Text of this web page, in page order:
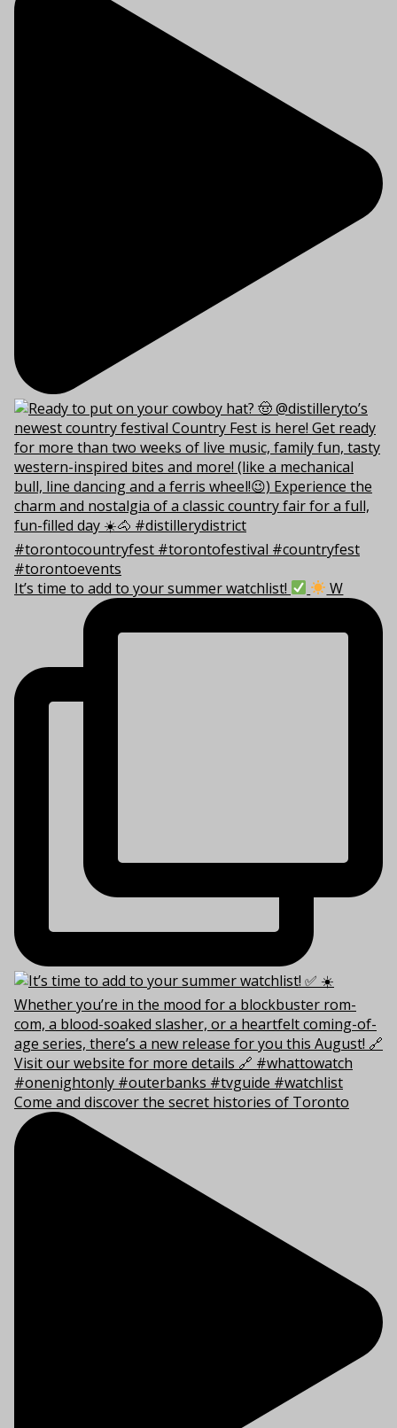
It’s time to add to your summer watchlist! W
Come and discover the secret histories of Toronto